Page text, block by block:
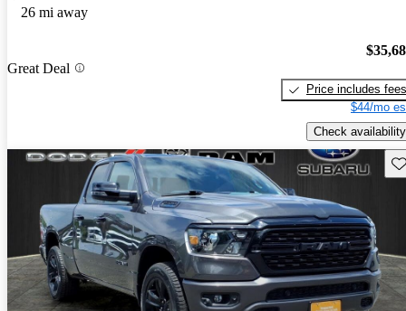
26 mi away
Great Deal
Price includes fees
$44/mo
Check availability